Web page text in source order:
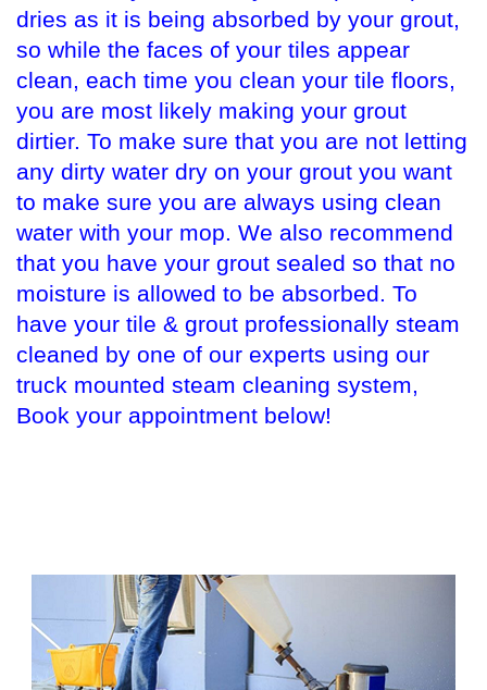
dries as it is being absorbed by your grout,
so while the faces of your tiles appear
clean, each time you clean your tile floors,
you are most likely making your grout
dirtier. To make sure that you are not letting
any dirty water dry on your grout you want
to make sure you are always using clean
water with your mop. We also recommend
that you have your grout sealed so that no
moisture is allowed to be absorbed. To
have your tile & grout professionally steam
cleaned by one of our experts using our
truck mounted steam cleaning system,
Book your appointment below!